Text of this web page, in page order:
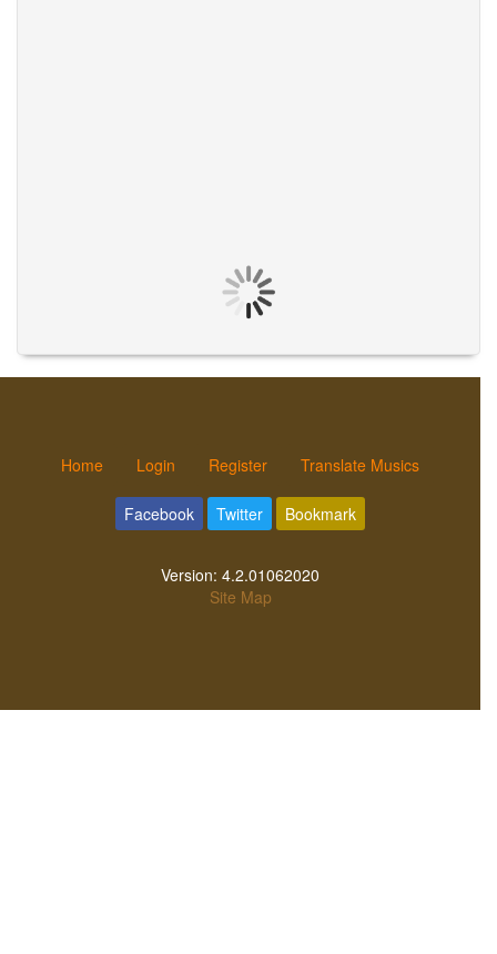
Home Login Register Translate Musics
Facebook Twitter Bookmark
Version: 4.2.01062020
Site Map